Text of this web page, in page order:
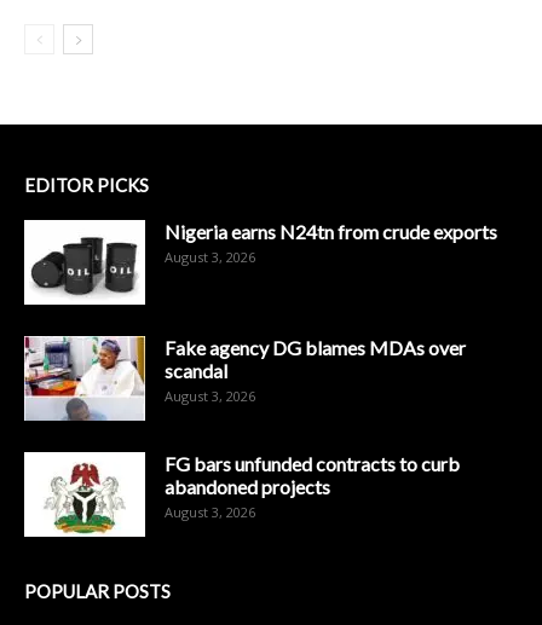
EDITOR PICKS
Nigeria earns N24tn from crude exports
August 3, 2026
Fake agency DG blames MDAs over
scandal
August 3, 2026
FG bars unfunded contracts to curb
abandoned projects
August 3, 2026
POPULAR POSTS